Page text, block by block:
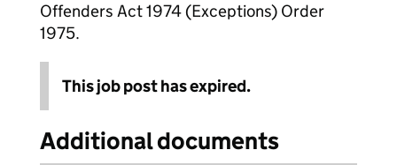
Offenders Act 1974 (Exceptions) Order
1975.
This job post has expired.
Additional documents